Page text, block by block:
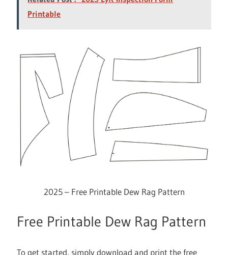
Printable
2025 – Free Printable Dew Rag Pattern
Free Printable Dew Rag Pattern
To get started, simply download and print the free